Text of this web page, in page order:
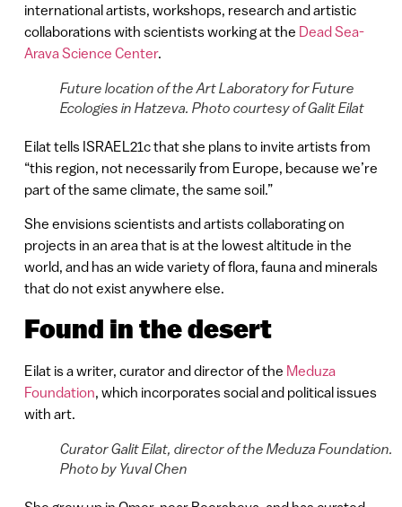
international artists, workshops, research and artistic
collaborations with scientists working at the Dead Sea-
Arava Science Center.
Future location of the Art Laboratory for Future
Ecologies in Hatzeva. Photo courtesy of Galit Eilat
Eilat tells ISRAEL21c that she plans to invite artists from
“this region, not necessarily from Europe, because we’re
part of the same climate, the same soil.”
She envisions scientists and artists collaborating on
projects in an area that is at the lowest altitude in the
world, and has an wide variety of flora, fauna and minerals
that do not exist anywhere else.
Found in the desert
Eilat is a writer, curator and director of the Meduza
Foundation, which incorporates social and political issues
with art.
Curator Galit Eilat, director of the Meduza Foundation.
Photo by Yuval Chen